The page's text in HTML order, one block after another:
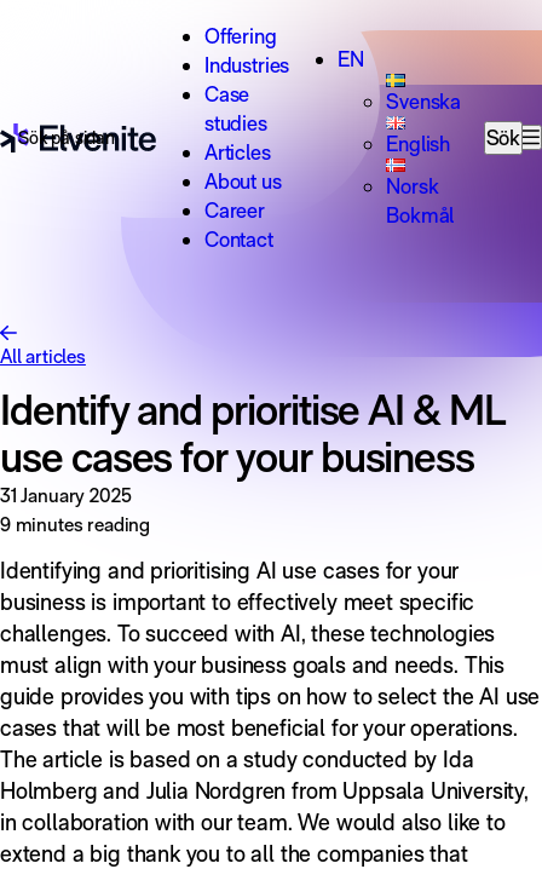
Offering
Industries
Case
studies
Articles
About us
Career
Contact
EN
Svenska
English
Norsk
Bokmål
Search for: Sök
All articles
Identify and prioritise AI & ML
use cases for your business
31 January 2025
9 minutes reading
Identifying and prioritising AI use cases for your
business is important to effectively meet specific
challenges. To succeed with AI, these technologies
must align with your business goals and needs. This
guide provides you with tips on how to select the AI use
cases that will be most beneficial for your operations.
The article is based on a study conducted by Ida
Holmberg and Julia Nordgren from Uppsala University,
in collaboration with our team. We would also like to
extend a big thank you to all the companies that